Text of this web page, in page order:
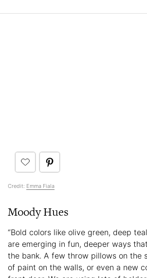
Credit: Emma Fiala
Moody Hues
“Bold colors like olive green, deep
are emerging in fun, deeper ways
the bank. A few throw pillows on the
of paint on the walls, or even a new